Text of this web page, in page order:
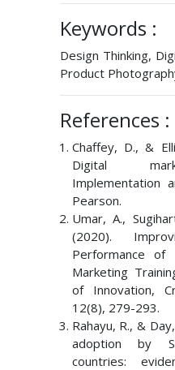
Keywords :
Design Thinking,
Product
References :
Chaffey, D., &
Digital
Implementation
Pearson.
Umar, A.,
(2020).
Performance of
Marketing
of Innovation,
12(8), 279-293.
Rahayu, R., &
adoption by
countries: